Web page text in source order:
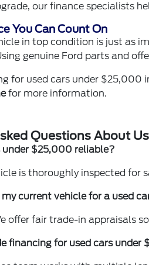
our finance specialists
You Can Count On
in top condition is just as
genuine Ford parts and
for used cars under $25,000
for more information.
Questions About
under $25,000 reliable?
is thoroughly inspected
my current vehicle for a used
offer fair trade-in appraisals
financing for used cars under